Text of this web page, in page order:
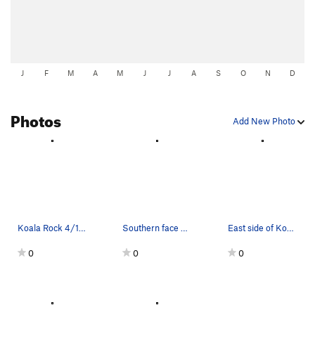
J F M A M J J A S O N D
Add New Photo
Photos
0 0
East side of Koala Rock
0